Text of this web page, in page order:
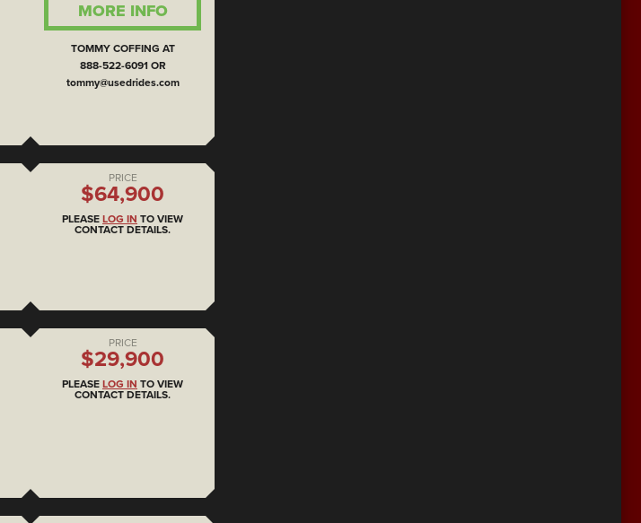
MORE INFO
TOMMY COFFING AT
888-522-6091 OR
tommy@usedrides.com
PRICE
$64,900
PLEASE LOG IN TO VIEW
CONTACT DETAILS.
PRICE
$29,900
PLEASE LOG IN TO VIEW
CONTACT DETAILS.